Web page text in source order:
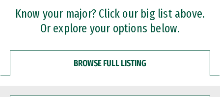
Professional Certificates
Know your major? Click our big list above.
Or explore your options below.
BROWSE FULL LISTING